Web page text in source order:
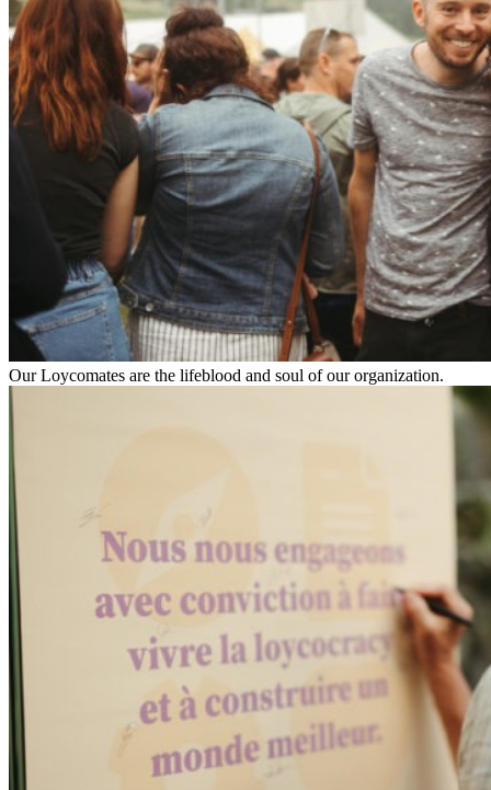
Our Loycomates are the lifeblood and soul of our organization.